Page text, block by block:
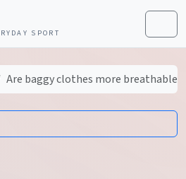
SPORT Menu
Are baggy clothes more breathable?